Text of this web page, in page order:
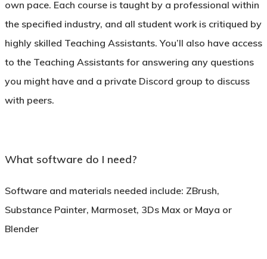
own pace. Each course is taught by a professional within
the specified industry, and all student work is critiqued by
highly skilled Teaching Assistants. You’ll also have access
to the Teaching Assistants for answering any questions
you might have and a private Discord group to discuss
with peers.
What software do I need?
Software and materials needed include: ZBrush,
Substance Painter, Marmoset, 3Ds Max or Maya or
Blender